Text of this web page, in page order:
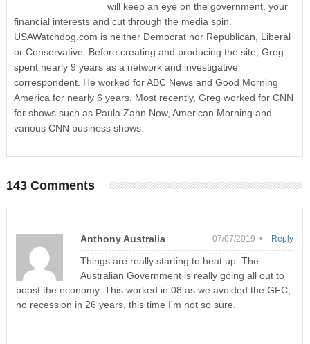
will keep an eye on the government, your
financial interests and cut through the media spin.
USAWatchdog.com is neither Democrat nor Republican, Liberal
or Conservative. Before creating and producing the site, Greg
spent nearly 9 years as a network and investigative
correspondent. He worked for ABC News and Good Morning
America for nearly 6 years. Most recently, Greg worked for CNN
for shows such as Paula Zahn Now, American Morning and
various CNN business shows.
143 Comments
Anthony Australia 07/07/2019 •
Things are really starting to heat up. The
Australian Government is really going all out to
boost the economy. This worked in 08 as we avoided the GFC,
no recession in 26 years, this time I’m not so sure.
Reply